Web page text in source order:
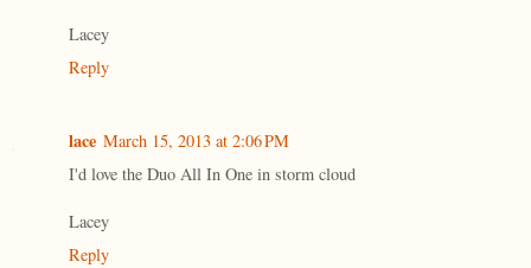
Lacey
Reply
lace March 15, 2013 at 2:06 PM
I'd love the Duo All In One in storm cloud
Lacey
Reply